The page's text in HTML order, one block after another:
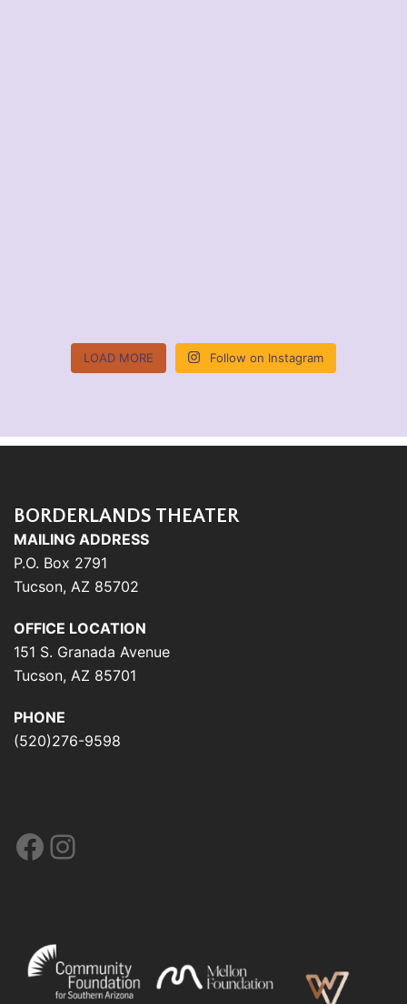
LOAD MORE Follow on Instagram
BORDERLANDS THEATER
MAILING ADDRESS
P.O. Box 2791
Tucson, AZ 85702
OFFICE LOCATION
151 S. Granada Avenue
Tucson, AZ 85701
PHONE
(520)276-9598
Facebook
Instagram